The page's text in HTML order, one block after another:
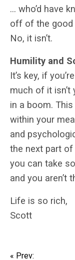
… who’d have
off of the good
No, it isn’t.
Humility and
It’s key, if
much of it isn’t
in a boom.
within your
and
the next part
you can take
and you aren’t
Life is so rich,
Scott
« Prev: